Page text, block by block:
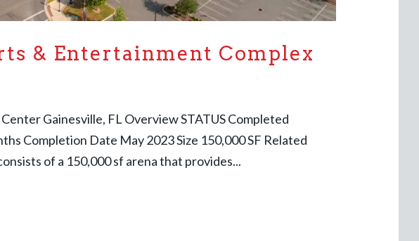
& Entertainment Complex
Gainesville, FL Overview STATUS Completed
Completion Date May 2023 Size 150,000 SF Related
of a 150,000 sf arena that provides...